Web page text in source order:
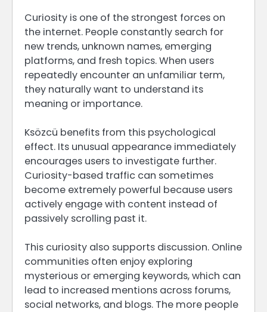
Curiosity is one of the strongest forces on
the internet. People constantly search for
new trends, unknown names, emerging
platforms, and fresh topics. When users
repeatedly encounter an unfamiliar term,
they naturally want to understand its
meaning or importance.
Ksözcü benefits from this psychological
effect. Its unusual appearance immediately
encourages users to investigate further.
Curiosity-based traffic can sometimes
become extremely powerful because users
actively engage with content instead of
passively scrolling past it.
This curiosity also supports discussion. Online
communities often enjoy exploring
mysterious or emerging keywords, which can
lead to increased mentions across forums,
social networks, and blogs. The more people